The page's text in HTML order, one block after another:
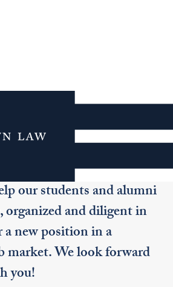
Menu
Office of
Team
Office of Graduate
our students and alumni
organized and diligent in
new position in a
market. We look forward
you!